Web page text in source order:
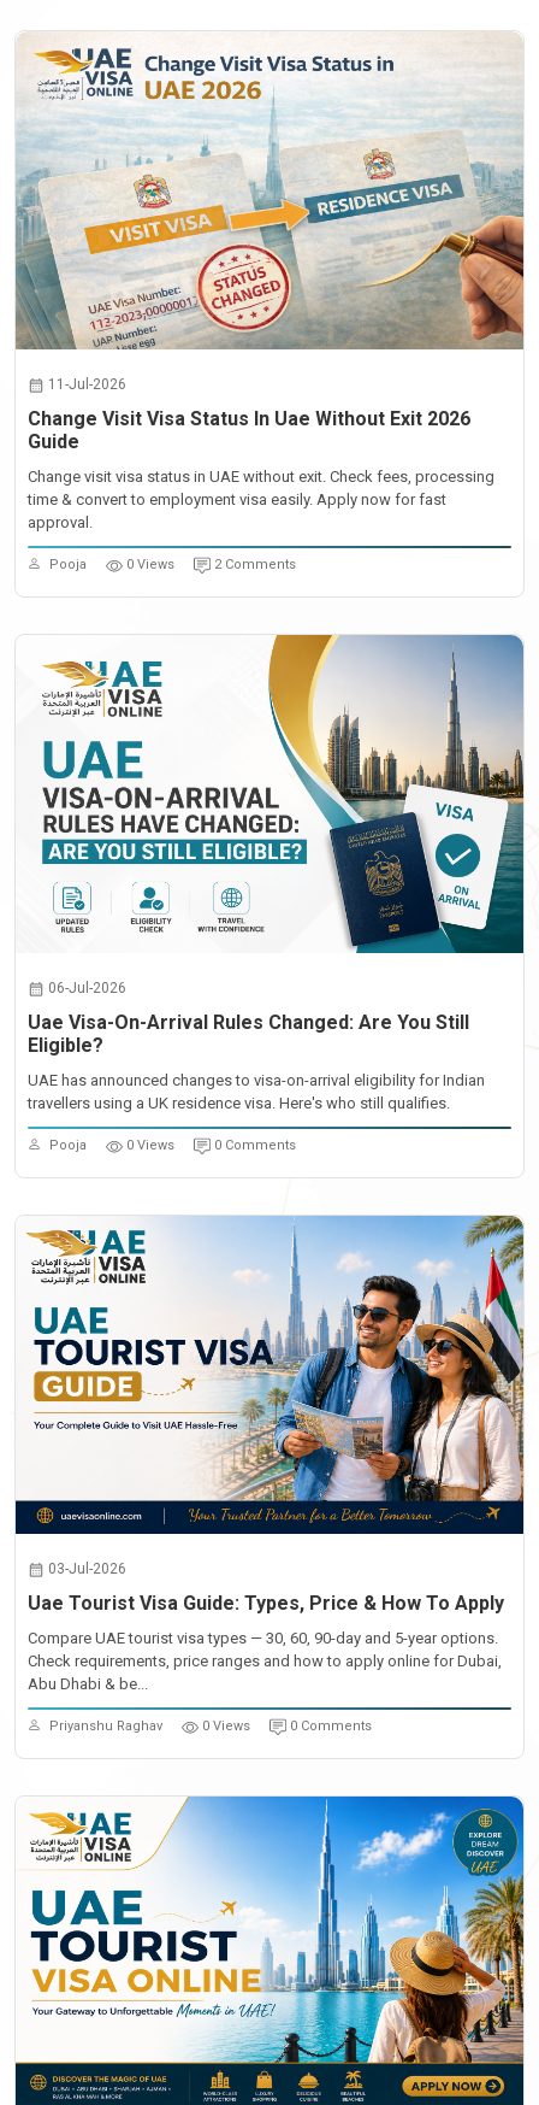
11-Jul-2026
Change Visit Visa Status In Uae Without Exit 2026
Guide
Change visit visa status in UAE without exit. Check fees, processing
time & convert to employment visa easily. Apply now for fast
approval.
Pooja 0 Views 2 Comments
06-Jul-2026
Uae Visa-On-Arrival Rules Changed: Are You Still
Eligible?
UAE has announced changes to visa-on-arrival eligibility for Indian
travellers using a UK residence visa. Here's who still qualifies.
Pooja 0 Views 0 Comments
03-Jul-2026
Uae Tourist Visa Guide: Types, Price & How To Apply
Compare UAE tourist visa types — 30, 60, 90-day and 5-year options.
Check requirements, price ranges and how to apply online for Dubai,
Abu Dhabi & be...
Priyanshu Raghav 0 Views 0 Comments